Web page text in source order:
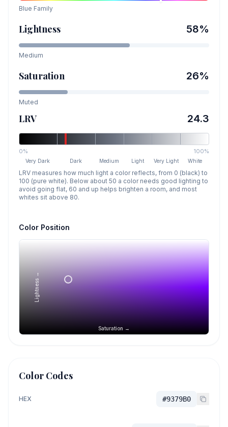
Blue Family
Lightness 58%
Medium
Saturation 26%
Muted
LRV 24.3
0% 100%
Very Dark Dark Medium Light Very Light White
LRV measures how much light a color reflects, from 0 (black) to
100 (pure white). Below about 50 a color needs good lighting to
avoid going flat, 60 and up helps brighten a room, and most
whites sit above 80.
Color Position
Saturation →
Lightness →
Color Codes
HEX #9379B0